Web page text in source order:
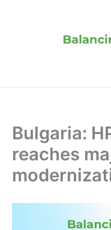
Bulgaria:
reaches